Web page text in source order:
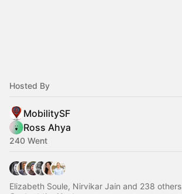
Hosted By
MobilitySF
Ross Ahya
240 Went
Elizabeth Soule, Nirvikar Jain and 238 others